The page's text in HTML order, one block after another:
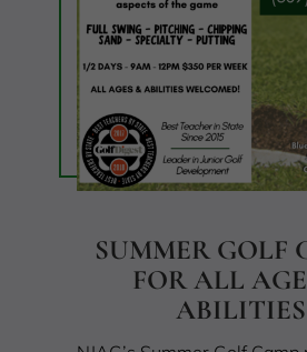
SUMMER GOLF
FOR ALL
ABILITIES